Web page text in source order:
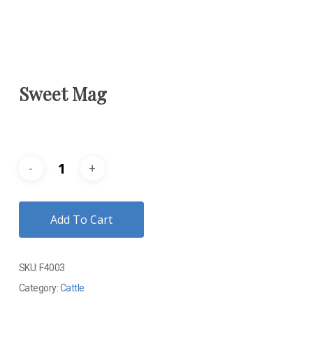
Sweet Mag
Add To Cart
SKU: F4003
Category:Cattle